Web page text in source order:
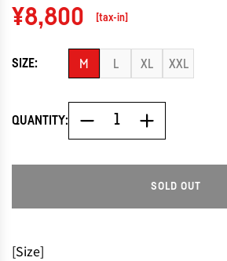
Regular
price
¥8,800 [tax-in]
SIZE: M L XL XXL
QUANTITY:
SOLD OUT
O
[Size]